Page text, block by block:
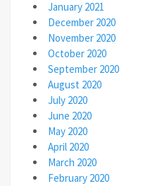
January 2021
December 2020
November 2020
October 2020
September 2020
August 2020
July 2020
June 2020
May 2020
April 2020
March 2020
February 2020